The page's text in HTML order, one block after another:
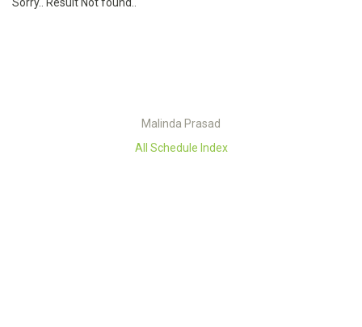
Malinda Prasad
All Schedule Index